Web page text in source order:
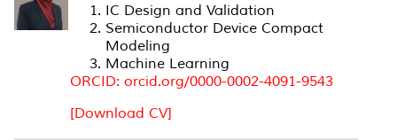
IC Design and Validation
Semiconductor Device Compact
Modeling
Machine Learning
ORCID: orcid.org/0000-0002-4091-9543
[Download CV]